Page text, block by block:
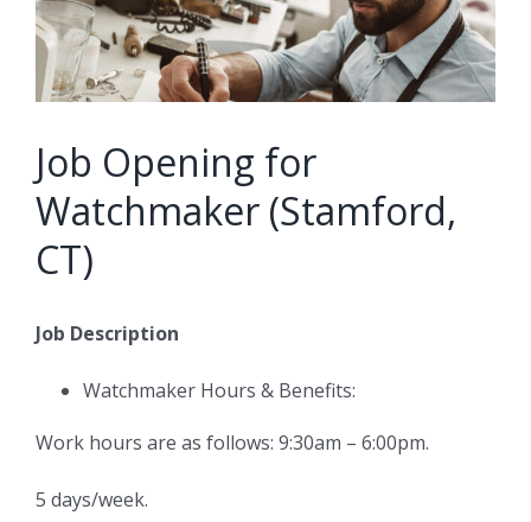
Job Opening for
Watchmaker (Stamford,
CT)
Job Description
Watchmaker Hours & Benefits:
Work hours are as follows: 9:30am – 6:00pm.
5 days/week.